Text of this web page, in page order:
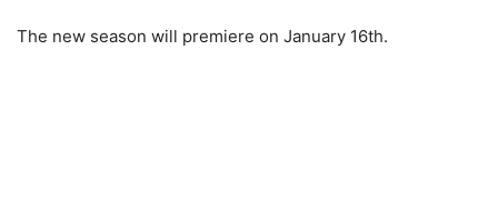
The new season will premiere on January 16th.